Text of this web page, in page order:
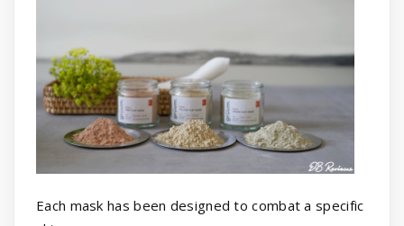
Each mask has been designed to combat a specific